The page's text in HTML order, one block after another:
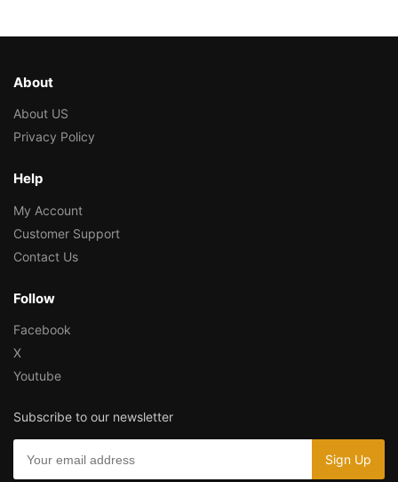
About
About US
Privacy Policy
Help
My Account
Customer Support
Contact Us
Follow
Facebook
X
Youtube
Subscribe to our newsletter